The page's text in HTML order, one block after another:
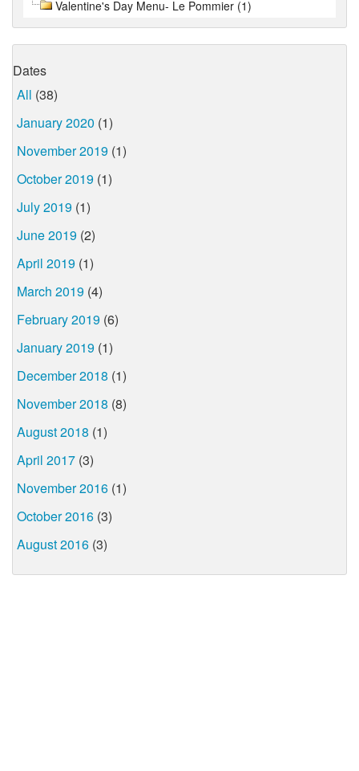
Valentine's Day Menu- Le Pommier (1)
Dates
All (38)
January 2020 (1)
November 2019 (1)
October 2019 (1)
July 2019 (1)
June 2019 (2)
April 2019 (1)
March 2019 (4)
February 2019 (6)
January 2019 (1)
December 2018 (1)
November 2018 (8)
August 2018 (1)
April 2017 (3)
November 2016 (1)
October 2016 (3)
August 2016 (3)